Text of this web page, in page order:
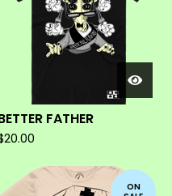
FATHER
20.00
ON